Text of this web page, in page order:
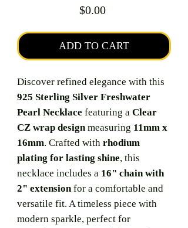
$0.00Price
ADD TO CART
Discover refined elegance with this
925 Sterling Silver Freshwater
Pearl Necklace featuring a Clear
CZ wrap designmeasuring 11mm x
16mm. Crafted with rhodium
plating for lasting shine, this
necklace includes a 16" chain with
2" extensionfor a comfortable and
versatile fit. A timeless piece with
modern sparkle, perfect for